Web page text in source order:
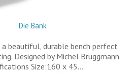
Die Bank
a beautiful, durable bench perfect
Designed by Michel Bruggmann.
Size:160 x 45…